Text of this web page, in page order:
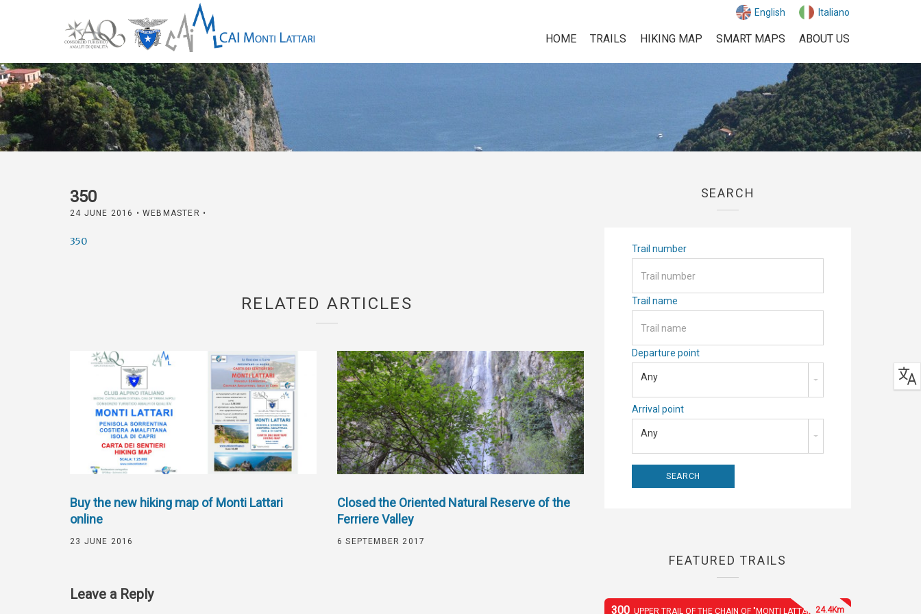
English Italiano
HOME TRAILS HIKING MAP SMART MAPS ABOUT US
350
24 JUNE 2016 • WEBMASTER •
350
RELATED ARTICLES
Buy the new hiking map of Monti Lattari
online
23 JUNE 2016
Closed the Oriented Natural Reserve of the
Ferriere Valley
6 SEPTEMBER 2017
Leave a Reply
SEARCH
Trail number
Trail name
Departure point
Any
Arrival point
Any
FEATURED TRAILS
300 UPPER TRAIL OF THE CHAIN OF "MONTI LATTARI"24.4Km